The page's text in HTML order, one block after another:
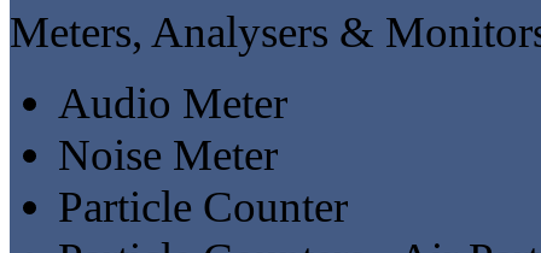
Meters, Analysers &
Audio Meter
Noise Meter
Particle Counter